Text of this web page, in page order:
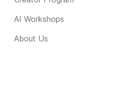
AI Workshops
About Us